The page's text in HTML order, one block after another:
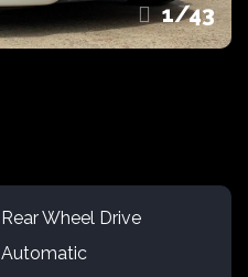
1/43
Rear Wheel Drive
Automatic